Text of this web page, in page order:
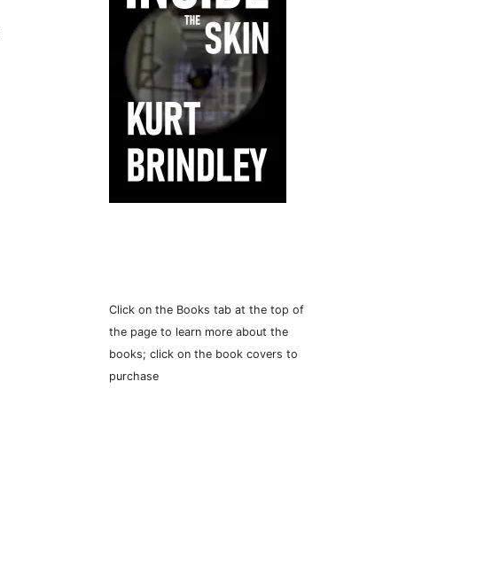
Click on the Books tab at the top of
the page to learn more about the
books; click on the book covers to
purchase